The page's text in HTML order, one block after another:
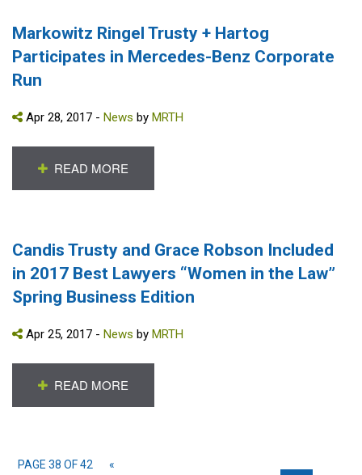
Markowitz Ringel Trusty + Hartog
Participates in Mercedes-Benz Corporate
Run
Apr 28, 2017 - News by MRTH
READ MORE
Candis Trusty and Grace Robson Included
in 2017 Best Lawyers “Women in the Law”
Spring Business Edition
Apr 25, 2017 - News by MRTH
READ MORE
PAGE 38 OF 42
«